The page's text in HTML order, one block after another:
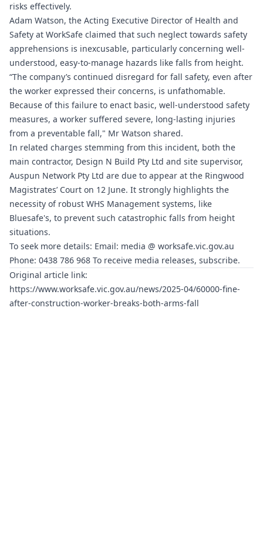
risks effectively.
Adam Watson, the Acting Executive Director of Health and
Safety at WorkSafe claimed that such neglect towards safety
apprehensions is inexcusable, particularly concerning well-
understood, easy-to-manage hazards like falls from height.
“The company’s continued disregard for fall safety, even after
the worker expressed their concerns, is unfathomable.
Because of this failure to enact basic, well-understood safety
measures, a worker suffered severe, long-lasting injuries
from a preventable fall," Mr Watson shared.
In related charges stemming from this incident, both the
main contractor, Design N Build Pty Ltd and site supervisor,
Auspun Network Pty Ltd are due to appear at the Ringwood
Magistrates’ Court on 12 June. It strongly highlights the
necessity of robust WHS Management systems, like
Bluesafe's, to prevent such catastrophic falls from height
situations.
To seek more details: Email: media @ worksafe.vic.gov.au
Phone: 0438 786 968 To receive media releases, subscribe.
Original article link:
https://www.worksafe.vic.gov.au/news/2025-04/60000-fine-
after-construction-worker-breaks-both-arms-fall